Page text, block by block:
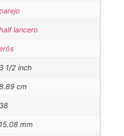
lancero
3 1/2 inch
cm
38
15.08 mm